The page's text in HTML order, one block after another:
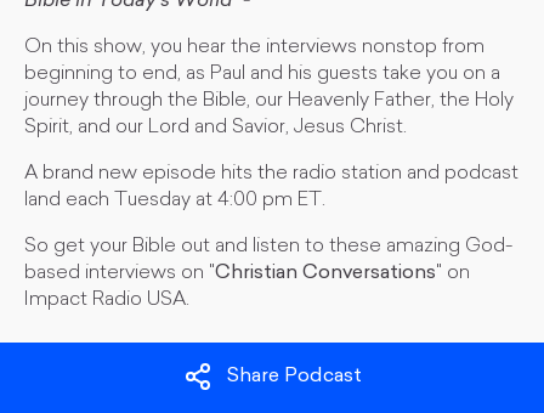
On this show, you hear the interviews nonstop from
beginning to end, as Paul and his guests take you on a
journey through the Bible, our Heavenly Father, the Holy
Spirit, and our Lord and Savior, Jesus Christ.
A brand new episode hits the radio station and podcast
land each Tuesday at 4:00 pm ET.
So get your Bible out and listen to these amazing God-
based interviews on "Christian Conversations" on
Impact Radio USA.
Share Podcast